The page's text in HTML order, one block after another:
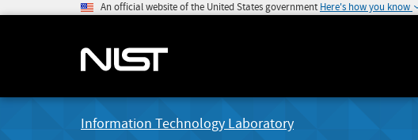
An official website of the United States government Here's how you know
Information Technology Laboratory